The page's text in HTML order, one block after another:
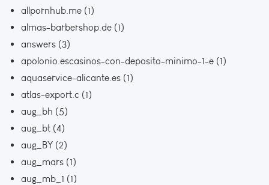
allpornhub.me (1)
almas-barbershop.de (1)
answers (3)
apolonio.escasinos-con-deposito-minimo-1-e (1)
aquaservice-alicante.es (1)
atlas-export.c (1)
aug_bh (5)
aug_bt (4)
aug_BY (2)
aug_mars (1)
aug_mb_1 (1)